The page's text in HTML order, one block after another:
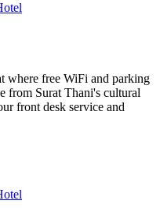
where free WiFi and parking
from Surat Thani's cultural
front desk service and